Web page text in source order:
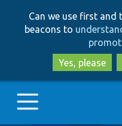
Can we use first and
beacons to
Yes, please